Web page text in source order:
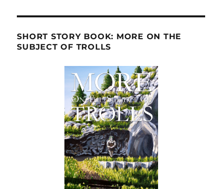
SHORT STORY BOOK: MORE ON THE
SUBJECT OF TROLLS